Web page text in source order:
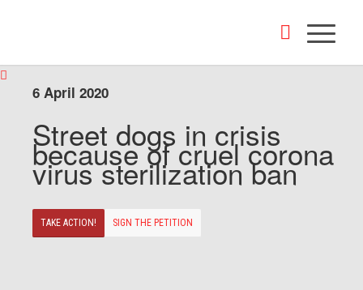
6 April 2020
Street dogs in crisis
because of cruel corona
virus sterilization ban
TAKE ACTION! SIGN THE PETITION